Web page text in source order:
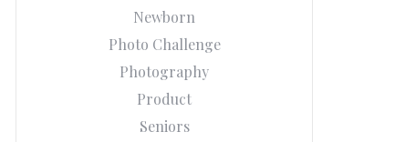
Newborn
Photo Challenge
Photography
Product
Seniors